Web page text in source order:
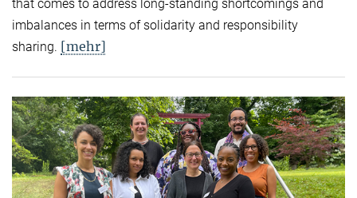
that comes to address long-standing shortcomings and
imbalances in terms of solidarity and responsibility
sharing. [mehr]